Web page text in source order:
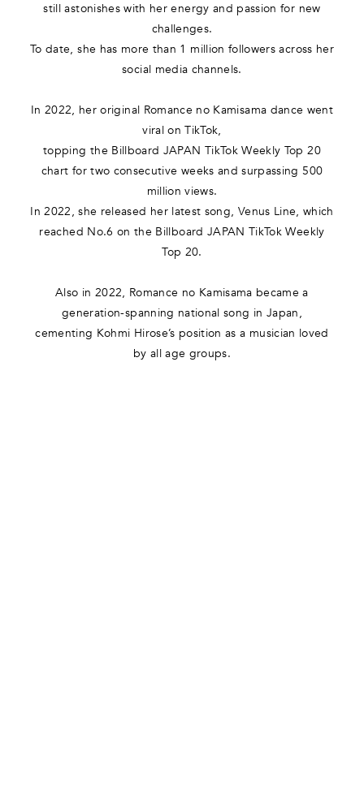
still astonishes with her energy and passion for new
challenges.
To date, she has more than 1 million followers across her
social media channels.
In 2022, her original Romance no Kamisama dance went
viral on TikTok,
topping the Billboard JAPAN TikTok Weekly Top 20
chart for two consecutive weeks and surpassing 500
million views.
In 2022, she released her latest song, Venus Line, which
reached No.6 on the Billboard JAPAN TikTok Weekly
Top 20.
Also in 2022, Romance no Kamisama became a
generation-spanning national song in Japan,
cementing Kohmi Hirose’s position as a musician loved
by all age groups.